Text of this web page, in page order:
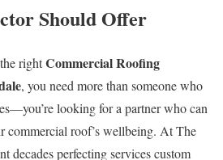
Should Offer
rightCommercial Roofing
, you need more than someone who
looking for a partner who can
commercial roof’s wellbeing. At The
decades perfecting services custom